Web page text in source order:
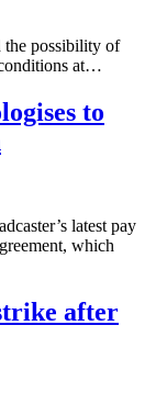
the possibility of
at…
to
latest pay
which
after